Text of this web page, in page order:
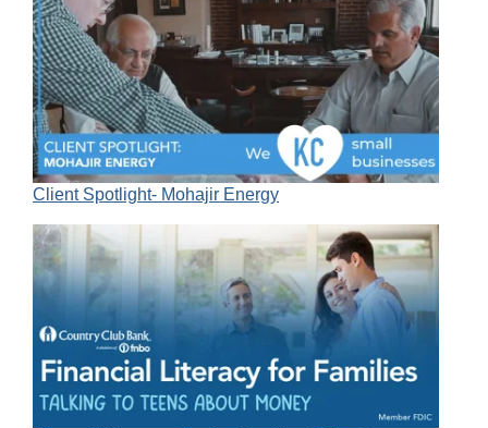
Client Spotlight- Mohajir Energy